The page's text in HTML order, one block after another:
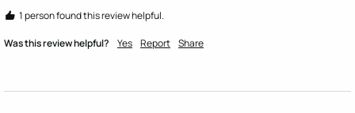
1 person found this review helpful.
Was this review helpful? Yes Report Share